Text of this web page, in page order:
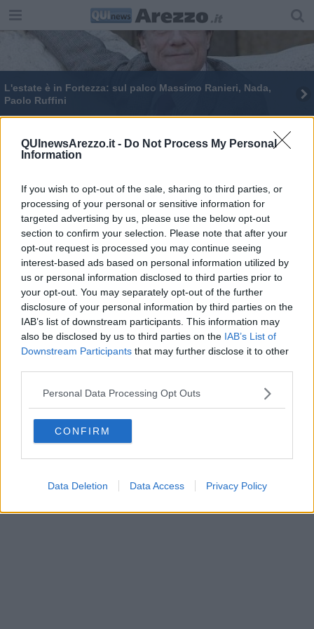
QUInewsArezzo.it - Do Not Process My Personal
Information
If you wish to opt-out of the sale, sharing to third parties, or
processing of your personal or sensitive information for
targeted advertising by us, please use the below opt-out
section to confirm your selection. Please note that after your
opt-out request is processed you may continue seeing
interest-based ads based on personal information utilized by
us or personal information disclosed to third parties prior to
your opt-out. You may separately opt-out of the further
disclosure of your personal information by third parties on the
IAB’s list of downstream participants. This information may
also be disclosed by us to third parties on the IAB’s List of
Downstream Participants that may further disclose it to other
Personal Data Processing Opt Outs
CONFIRM
Data Deletion Data Access Privacy Policy
L'estate è in Fortezza: sul palco Massimo Ranieri, Nada,
Paolo Ruffini
Residenza agli immigrati, interrogazione in
Estate in Fortezza tra eventi e spettacoli
Editore Toscana Media Channel srl - Via Dei Martelli, 8 - 50129
FIRENZE - info@toscanamediachannel.it. TOSCANA MEDIA
NEWS quotidiano on line registrato presso il Tribunale di Firenze
al n. 5935 del 27.09.2013. Iscrizione ROC 22105 - C.F. e P.Iva
0620787048
Fatturazione Elettronica M5UXCR1 | Privacy Nielsen
Direttore responsabile Marco Migli
Powered byAperion.it